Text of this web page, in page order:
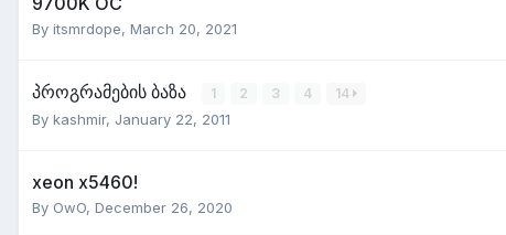
By itsmrdope, March 20, 2021
პროგრამების ბაზა 1 2 3 4 14
By kashmir, January 22, 2011
xeon x5460!
By OwO, December 26, 2020